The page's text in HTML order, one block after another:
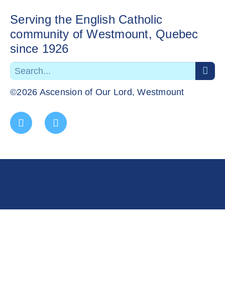
Serving the English Catholic
community of Westmount, Quebec
since 1926
©2026 Ascension of Our Lord, Westmount